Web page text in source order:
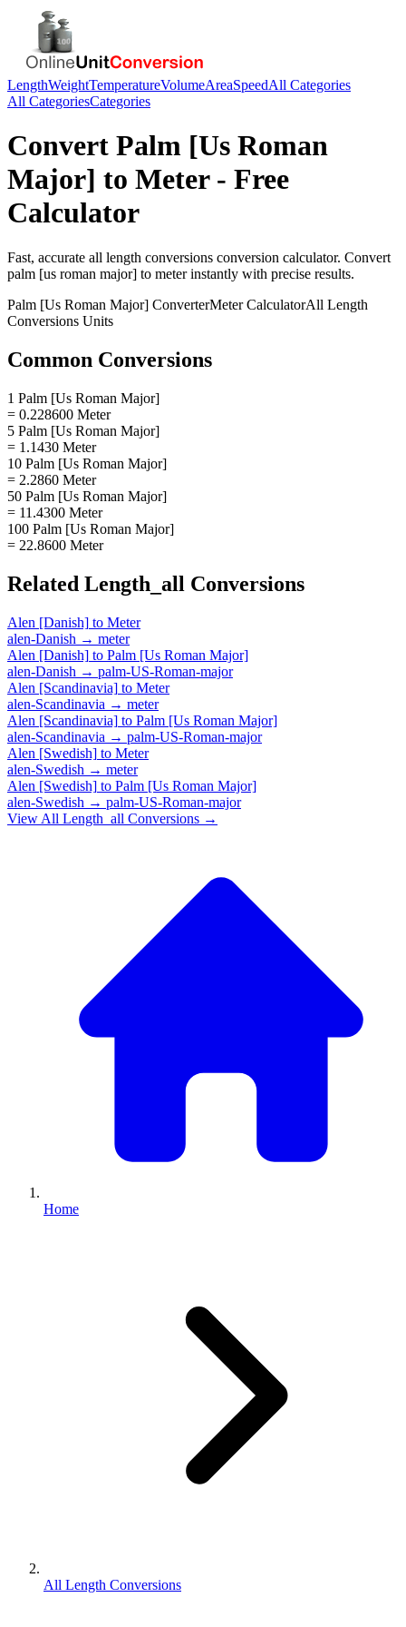
LengthWeightTemperatureVolumeAreaSpeedAll Categories
All CategoriesCategories
Convert Palm [Us Roman
Major] to Meter- Free
Calculator
Fast, accurate all length conversions conversion calculator. Convert
palm [us roman major] to meterinstantly with precise results.
Palm [Us Roman Major] ConverterMeterCalculatorAll Length
Conversions Units
Common Conversions
1 Palm [Us Roman Major]
= 0.228600 Meter
5 Palm [Us Roman Major]
= 1.1430 Meter
10 Palm [Us Roman Major]
= 2.2860 Meter
50 Palm [Us Roman Major]
= 11.4300 Meter
100 Palm [Us Roman Major]
= 22.8600 Meter
Related Length_all Conversions
Alen [Danish] to Meter
alen-Danish → meter
Alen [Danish] to Palm [Us Roman Major]
alen-Danish → palm-US-Roman-major
Alen [Scandinavia] to Meter
alen-Scandinavia → meter
Alen [Scandinavia] to Palm [Us Roman Major]
alen-Scandinavia → palm-US-Roman-major
Alen [Swedish] to Meter
alen-Swedish → meter
Alen [Swedish] to Palm [Us Roman Major]
alen-Swedish → palm-US-Roman-major
View All Length_all Conversions →
Home
All Length Conversions